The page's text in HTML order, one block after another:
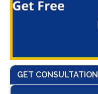
GET CONSULTATION